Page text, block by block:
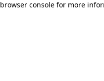
browser console for more